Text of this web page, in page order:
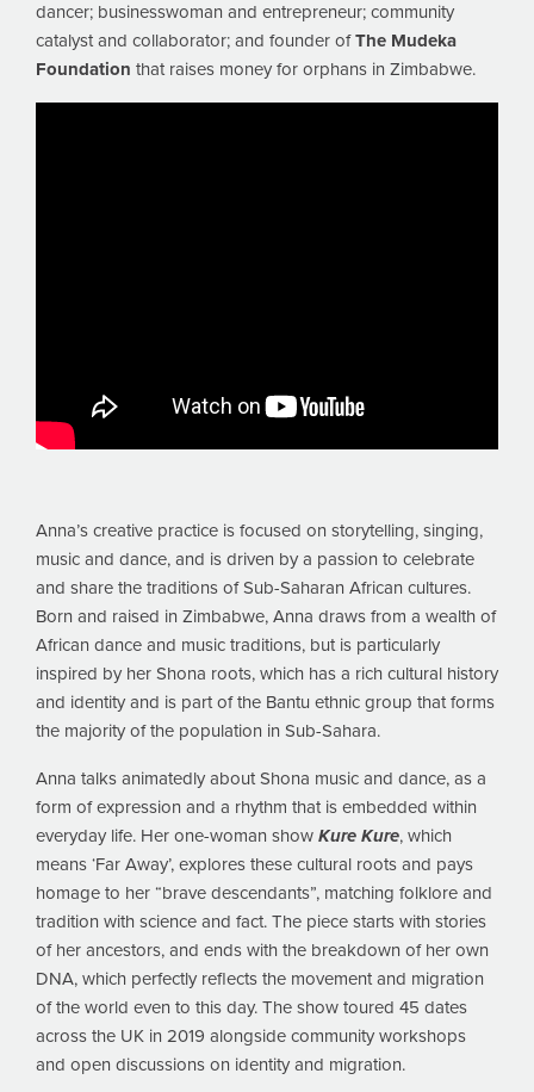
dancer; businesswoman and entrepreneur; community
catalyst and collaborator; and founder ofThe Mudeka
Foundation that raises money for orphans in Zimbabwe.
Anna’s creative practice is focused on storytelling, singing,
music and dance, and is driven by a passion to celebrate
and share the traditions of Sub-Saharan African cultures.
Born and raised in Zimbabwe, Anna draws from a wealth of
African dance and music traditions, but is particularly
inspired by her Shona roots, which has a rich cultural history
and identity and is part of the Bantu ethnic group that forms
the majority of the population in Sub-Sahara.
Anna talks animatedly about Shona music and dance, as a
form of expression and a rhythm that is embedded within
everyday life. Her one-woman show Kure Kure, which
means ‘Far Away’, explores these cultural roots and pays
homage to her “brave descendants”, matching folklore and
tradition with science and fact. The piece starts with stories
of her ancestors, and ends with the breakdown of her own
DNA, which perfectly reflects the movement and migration
of the world even to this day. The show toured 45 dates
across the UK in 2019 alongside community workshops
and open discussions on identity and migration.